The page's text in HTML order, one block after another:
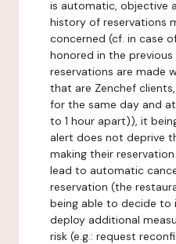
is automatic, objective
history of reservations
concerned (cf. in case
honored in the previous
reservations are made
that are Zenchef
for the same day and
to 1 hour apart)), it
alert does not deprive
making their
lead to automatic
reservation (the
being able to decide to
deploy additional
risk (e.g.: request